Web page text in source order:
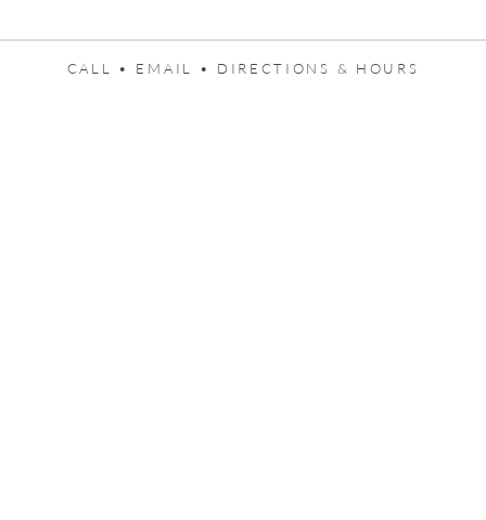
CALL • EMAIL • DIRECTIONS & HOURS